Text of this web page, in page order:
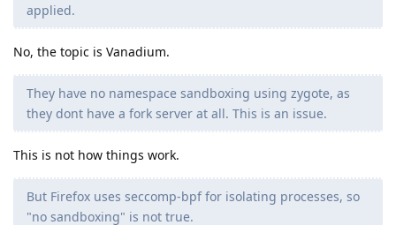
applied.
No, the topic is Vanadium.
They have no namespace sandboxing using zygote, as
they dont have a fork server at all. This is an issue.
This is not how things work.
But Firefox uses seccomp-bpf for isolating processes, so
"no sandboxing" is not true.